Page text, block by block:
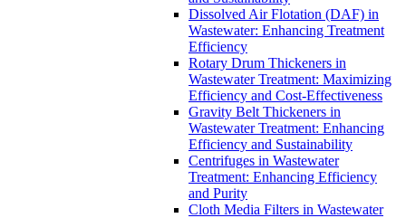
Dissolved Air Flotation (DAF) in
Wastewater: Enhancing Treatment
Efficiency
Rotary Drum Thickeners in
Wastewater Treatment: Maximizing
Efficiency and Cost-Effectiveness
Gravity Belt Thickeners in
Wastewater Treatment: Enhancing
Efficiency and Sustainability
Centrifuges in Wastewater
Treatment: Enhancing Efficiency
and Purity
Cloth Media Filters in Wastewater